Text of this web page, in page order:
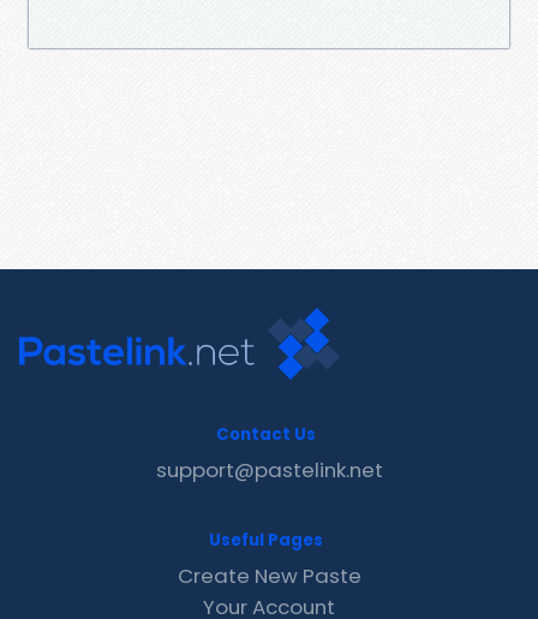
Contact Us
support@pastelink.net
Useful Pages
Create New Paste
Your Account